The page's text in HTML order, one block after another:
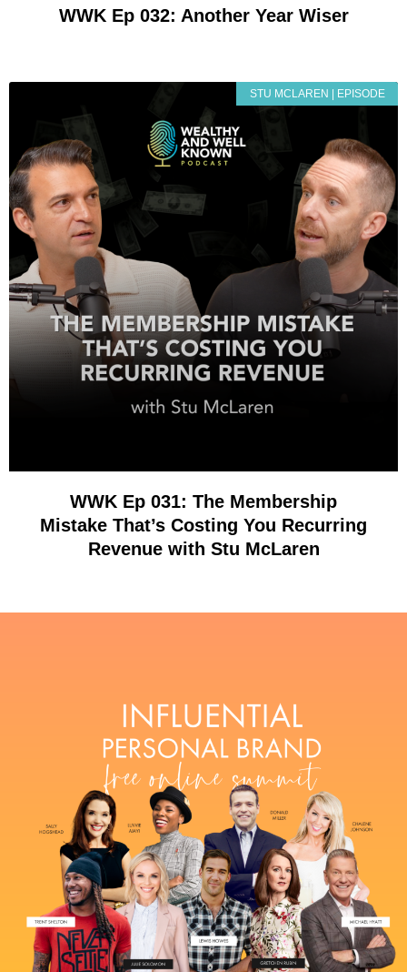
WWK Ep 032: Another Year Wiser
STU MCLAREN | EPISODE
WWK Ep 031: The Membership
Mistake That’s Costing You Recurring
Revenue with Stu McLaren